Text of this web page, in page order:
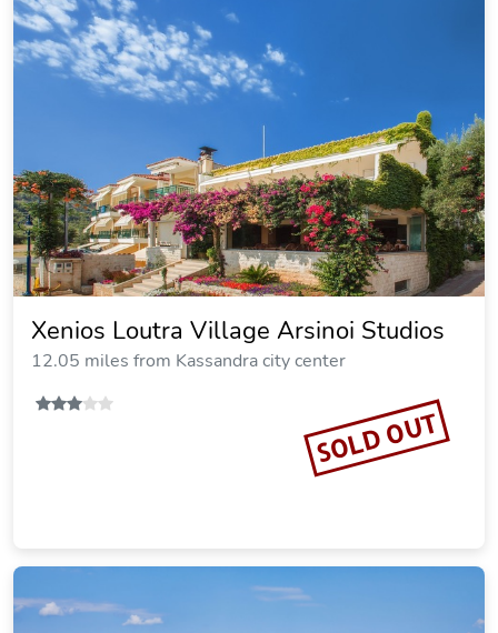
Alexiadis Apartments
SOLD OUT